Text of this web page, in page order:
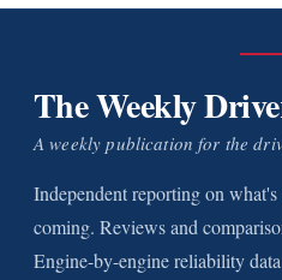
The Weekly
A weekly publication for the
Independent reporting on
coming. Reviews and
Engine-by-engine reliability